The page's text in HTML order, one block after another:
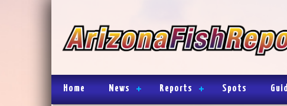
Home News Reports Spots